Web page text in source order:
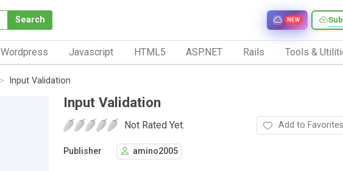
Search NEW
Wordpress Javascript HTML5 ASP.NET Rails Tools &
Input Validation
Input Validation
Not Rated Yet. Add to Favorites
Publisher amino2005